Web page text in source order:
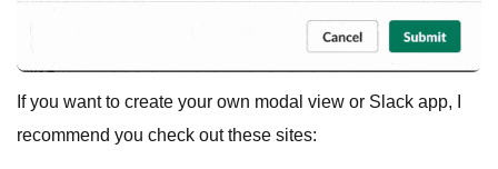
If you want to create your own modal view or Slack app, I
recommend you check out these sites: